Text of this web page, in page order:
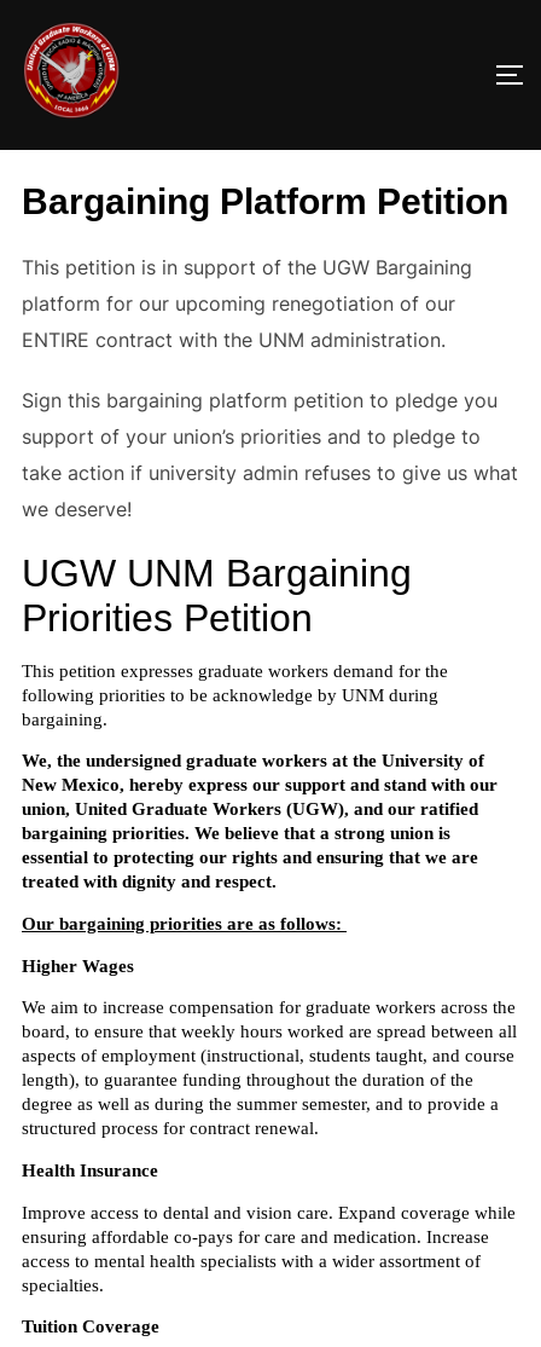
content
Bargaining Platform Petition
This petition is in support of the UGW Bargaining
platform for our upcoming renegotiation of our
ENTIRE contract with the UNM administration.
Sign this bargaining platform petition to pledge you
support of your union’s priorities and to pledge to
take action if university admin refuses to give us what
we deserve!